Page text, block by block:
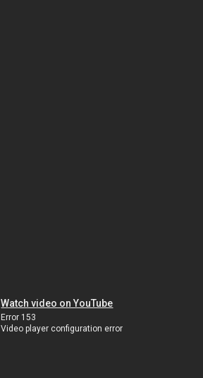
Watch video on YouTube
Error 153
Video player configuration error